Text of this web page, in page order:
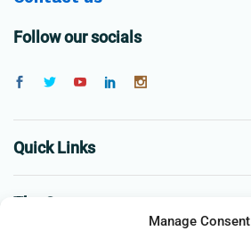
Manage Consent
Follow our socials
Quick Links
The Company